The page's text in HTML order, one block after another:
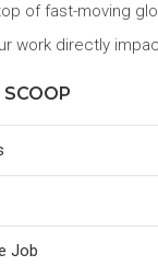
of fast-moving
work directly
Job